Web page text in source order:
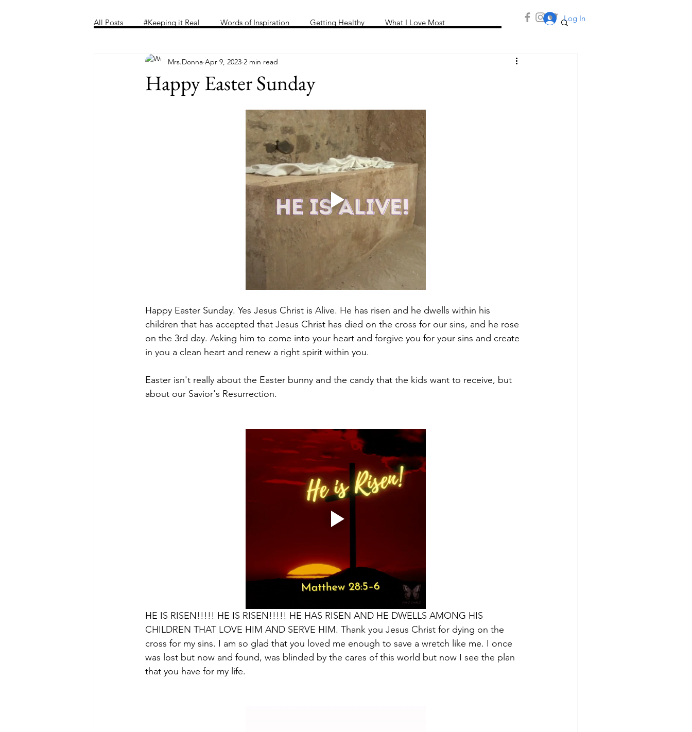
Log In
All Posts #Keeping it Real Words of Inspiration Getting Healthy What I Love Most
Happy Easter Sunday
Mrs.Donna Apr 9, 2023 2 min read
Happy Easter Sunday. Yes Jesus Christ is Alive. He has risen and he dwells within his
children that has accepted that Jesus Christ has died on the cross for our sins, and he rose
on the 3rd day. Asking him to come into your heart and forgive you for your sins and create
in you a clean heart and renew a right spirit within you.
Easter isn't really about the Easter bunny and the candy that the kids want to receive, but
about our Savior's Resurrection.
HE IS RISEN!!!!! HE IS RISEN!!!!! HE HAS RISEN AND HE DWELLS AMONG HIS
CHILDREN THAT LOVE HIM AND SERVE HIM. Thank you Jesus Christ for dying on the
cross for my sins. I am so glad that you loved me enough to save a wretch like me. I once
was lost but now and found, was blinded by the cares of this world but now I see the plan
that you have for my life.